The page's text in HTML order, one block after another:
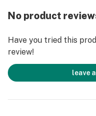
THC per package.
No product
Have you tried this
review!
leave